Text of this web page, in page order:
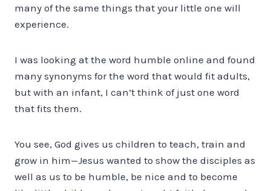
many of the same things that your little one will
experience.
I was looking at the word humble online and found
many synonyms for the word that would fit adults,
but with an infant, I can’t think of just one word
that fits them.
You see, God gives us children to teach, train and
grow in him—Jesus wanted to show the disciples as
well as us to be humble, be nice and to become